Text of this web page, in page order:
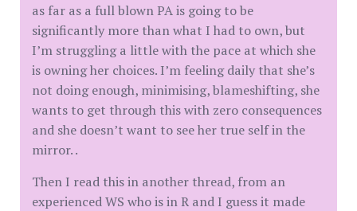
as far as a full blown PA is going to be
significantly more than what I had to own, but
I’m struggling a little with the pace at which she
is owning her choices. I’m feeling daily that she’s
not doing enough, minimising, blameshifting, she
wants to get through this with zero consequences
and she doesn’t want to see her true self in the
mirror. .
Then I read this in another thread, from an
experienced WS who is in R and I guess it made